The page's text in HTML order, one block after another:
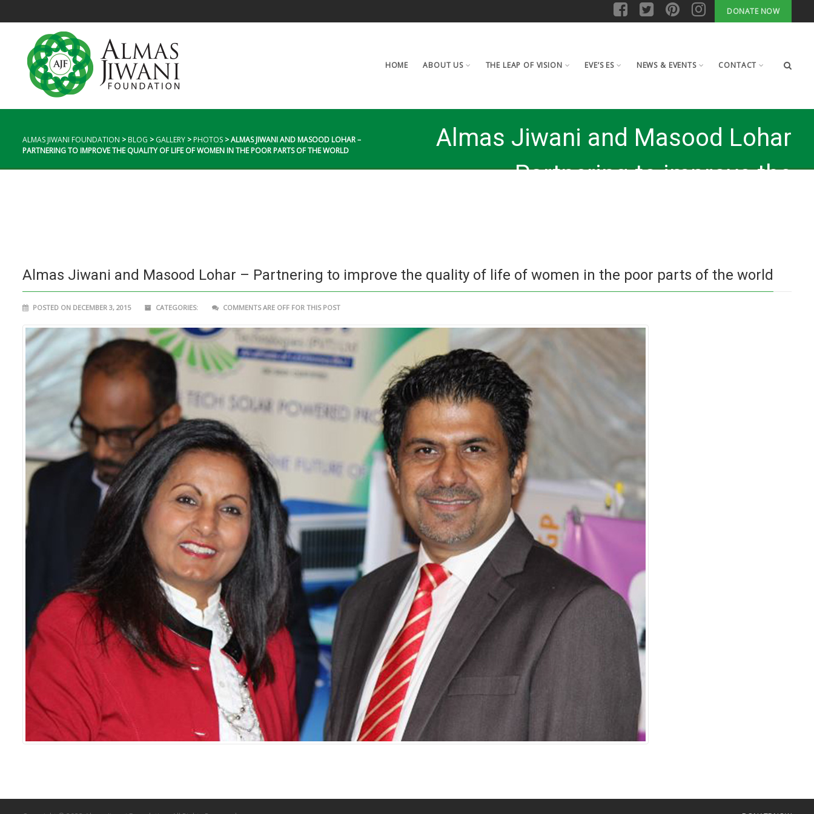
DONATE NOW
HOME ABOUT US THE LEAP OF VISION EVE’S ES NEWS & EVENTS CONTACT
ALMAS JIWANI FOUNDATION >BLOG > GALLERY >PHOTOS >ALMAS JIWANI AND MASOOD LOHAR –
PARTNERING TO IMPROVE THE QUALITY OF LIFE OF WOMEN IN THE POOR PARTS OF THE WORLD
Almas Jiwani and Masood Lohar
– Partnering to improve the
Almas Jiwani and Masood Lohar – Partnering to improve the quality of life of women in the poor parts of the world
POSTED ON DECEMBER 3, 2015 CATEGORIES: COMMENTS ARE OFF FOR THIS POST